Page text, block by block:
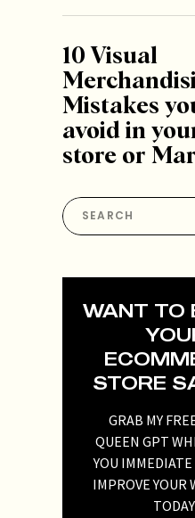
10 Visual
Mistakes
avoid in
store or
Search
WANT TO
STORE
GRAB MY
QUEEN GPT
YOU
IMPROVE YOUR